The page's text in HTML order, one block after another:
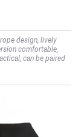
design, lively
comfortable,
can be paired